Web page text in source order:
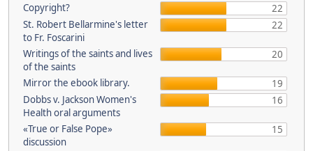
Copyright?
22
St. Robert Bellarmine's letter
to Fr. Foscarini
22
Writings of the saints and lives
of the saints
20
Mirror the ebook library.
19
Dobbs v. Jackson Women's
Health oral arguments
16
«True or False Pope»
discussion
15